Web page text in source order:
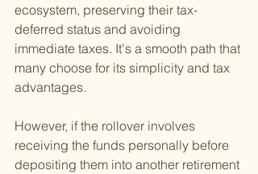
ecosystem, preserving their tax-
deferred status and avoiding
immediate taxes. It's a smooth path that
many choose for its simplicity and tax
advantages.
However, if the rollover involves
receiving the funds personally before
depositing them into another retirement